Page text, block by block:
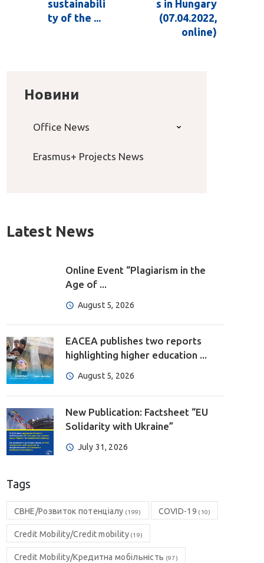
sustainabili
ty of the ...
s in Hungary
(07.04.2022,
online)
Новини
Office News
Erasmus+ Projects News
Latest News
Online Event “Plagiarism in the
Age of ...
August 5, 2026
EACEA publishes two reports
highlighting higher education ...
August 5, 2026
New Publication: Factsheet “EU
Solidarity with Ukraine”
July 31, 2026
Tags
CBHE/Розвиток потенціалу (199) COVID-19 (10)
Credit Mobility/Credit mobility(19)
Credit Mobility/Кредитна мобільність (97)